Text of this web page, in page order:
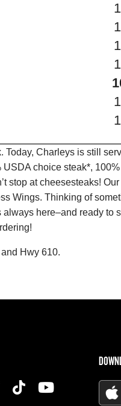
Charleys is still
choice steak*,
stop at cheesesteaks!
Wings. Thinking of
here–and ready to
Hwy 610.